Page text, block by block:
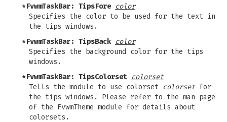
*FvwmTaskBar: TipsFore color
Specifies the color to be used for the text in
the tips windows.
*FvwmTaskBar: TipsBack color
Specifies the background color for the tips
windows.
*FvwmTaskBar: TipsColorset colorset
Tells the module to use colorset colorset for
the tips windows. Please refer to the man page
of the FvwmTheme module for details about
colorsets.